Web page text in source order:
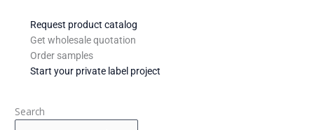
Request product catalog
Get wholesale quotation
Order samples
Start your private label project
Search